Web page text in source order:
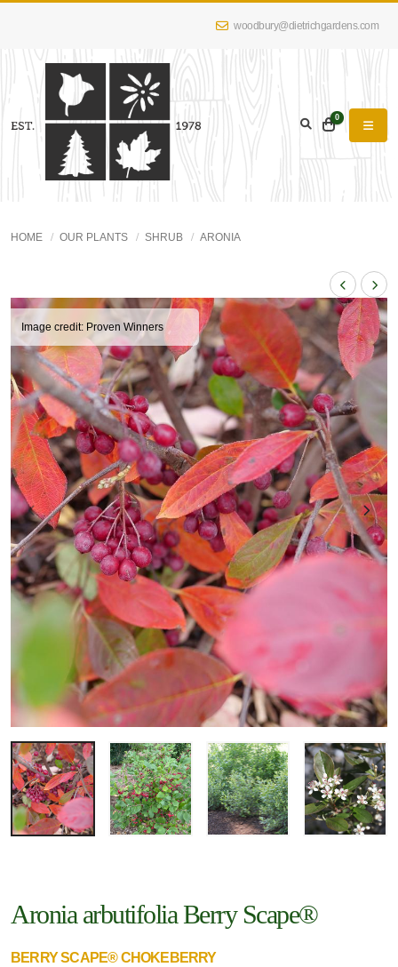
woodbury@dietrichgardens.com
0
HOME OUR PLANTS SHRUB ARONIA
Image credit: Proven Winners
Aronia arbutifolia Berry Scape®
BERRY SCAPE® CHOKEBERRY